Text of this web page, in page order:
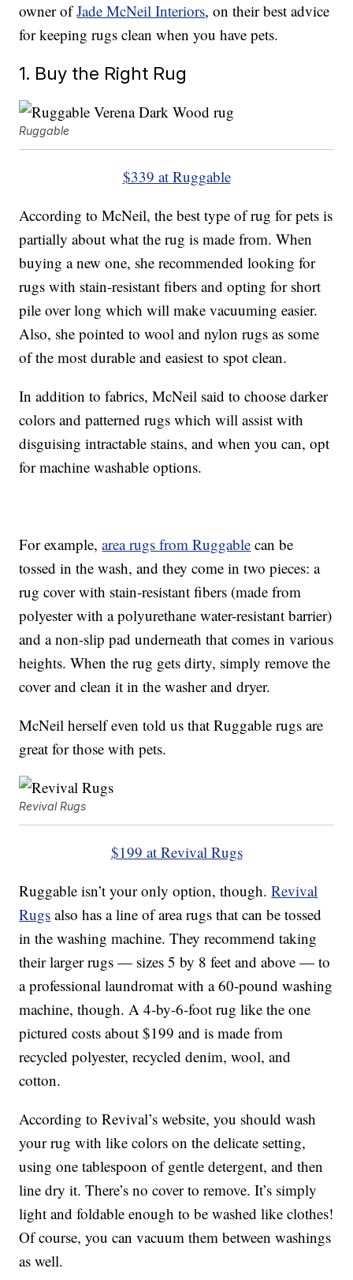
owner ofJade McNeil Interiors, on their best advice
for keeping rugs clean when you have pets.
1. Buy the Right Rug
Ruggable
$339 at Ruggable
According to McNeil, the best type of rug for pets is
partially about what the rug is made from. When
buying a new one, she recommended looking for
rugs with stain-resistant fibers and opting for short
pile over long which will make vacuuming easier.
Also, she pointed to wool and nylon rugs as some
of the most durable and easiest to spot clean.
In addition to fabrics, McNeil said to choose darker
colors and patterned rugs which will assist with
disguising intractable stains, and when you can, opt
for machine washable options.
For example,area rugs from Ruggable can be
tossed in the wash, and they come in two pieces: a
rug cover with stain-resistant fibers (made from
polyester with a polyurethane water-resistant barrier)
and a non-slip pad underneath that comes in various
heights. When the rug gets dirty, simply remove the
cover and clean it in the washer and dryer.
McNeil herself even told us that Ruggable rugs are
great for those with pets.
Revival Rugs
$199 at Revival Rugs
Ruggable isn’t your only option, though.Revival
Rugs also has a line of area rugs that can be tossed
in the washing machine. They recommend taking
their larger rugs — sizes 5 by 8 feet and above — to
a professional laundromat with a 60-pound washing
machine, though. A 4-by-6-foot rug like the one
pictured costs about $199 and is made from
recycled polyester, recycled denim, wool, and
cotton.
According to Revival’s website, you should wash
your rug with like colors on the delicate setting,
using one tablespoon of gentle detergent, and then
line dry it. There’s no cover to remove. It’s simply
light and foldable enough to be washed like clothes!
Of course, you can vacuum them between washings
as well.